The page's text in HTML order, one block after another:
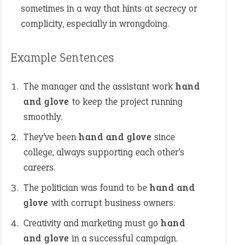
sometimes in a way that hints at secrecy or
complicity, especially in wrongdoing.
Example Sentences
The manager and the assistant work hand
and glove to keep the project running
smoothly.
They’ve beenhand and glove since
college, always supporting each other’s
careers.
The politician was found to be hand and
glove with corrupt business owners.
Creativity and marketing must go hand
and glove in a successful campaign.